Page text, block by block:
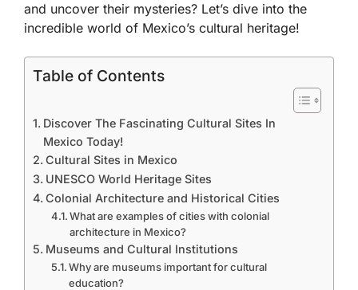
and uncover their mysteries? Let’s dive into the
incredible world of Mexico’s cultural heritage!
Table of Contents
Discover The Fascinating Cultural Sites In
Mexico Today!
Cultural Sites in Mexico
UNESCO World Heritage Sites
Colonial Architecture and Historical Cities
What are examples of cities with colonial
architecture in Mexico?
Museums and Cultural Institutions
Why are museums important for cultural
education?